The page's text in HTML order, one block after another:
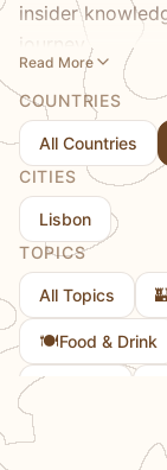
insider
journey.
Read More
COUNTRIES
All Countries
CITIES
Lisbon
TOPICS
All Topics
🍽️Food & Drink
📜